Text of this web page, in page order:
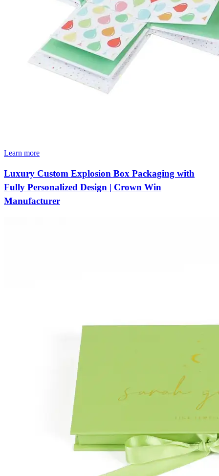
Learn more
Luxury Custom Explosion Box Packaging with
Fully Personalized Design | Crown Win
Manufacturer